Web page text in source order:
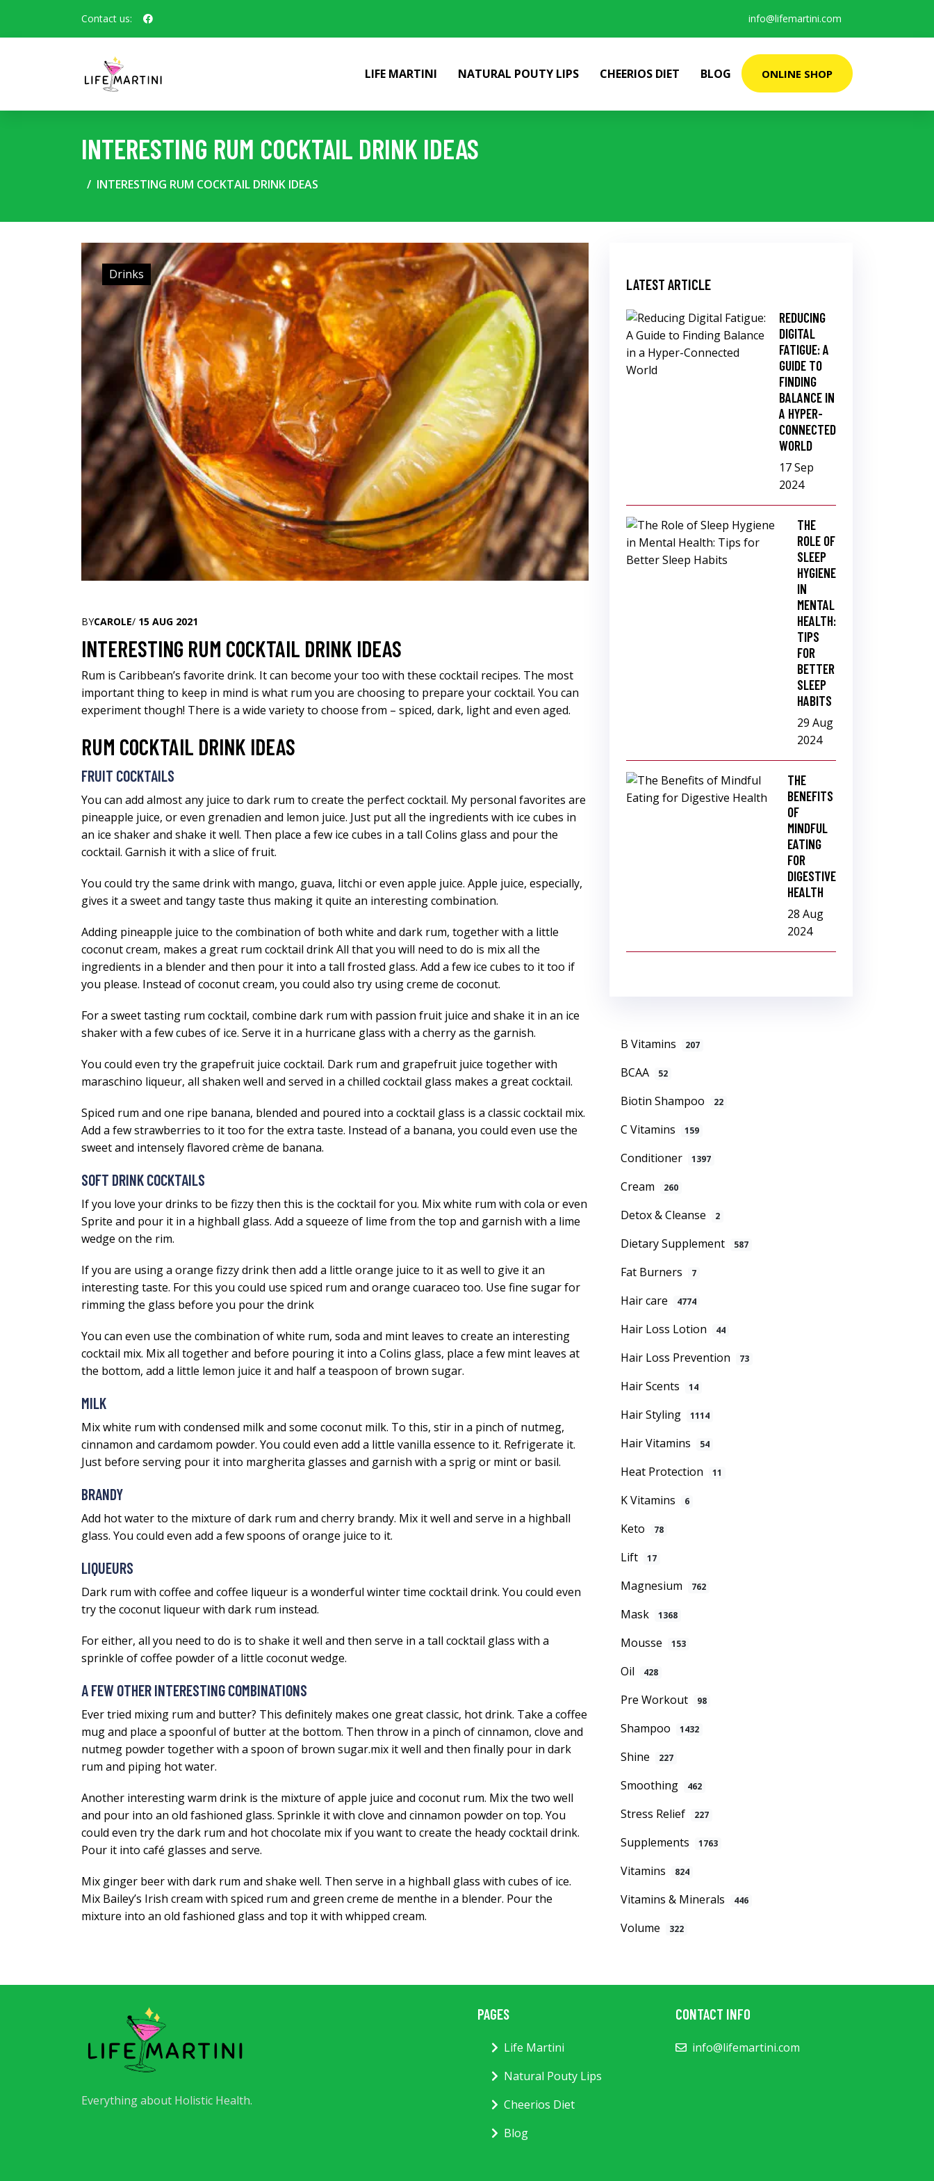
Contact us: info@lifemartini.com
LIFE MARTINI NATURAL POUTY LIPS CHEERIOS DIET BLOG ONLINE SHOP
INTERESTING RUM COCKTAIL DRINK IDEAS
INTERESTING RUM COCKTAIL DRINK IDEAS
Drinks
BYCAROLE/ 15 AUG 2021
INTERESTING RUM COCKTAIL DRINK IDEAS
Rum is Caribbean’s favorite drink. It can become your too with these cocktail recipes. The most
important thing to keep in mind is what rum you are choosing to prepare your cocktail. You can
experiment though! There is a wide variety to choose from – spiced, dark, light and even aged.
RUM COCKTAIL DRINK IDEAS
FRUIT COCKTAILS
You can add almost any juice to dark rum to create the perfect cocktail. My personal favorites are
pineapple juice, or even grenadien and lemon juice. Just put all the ingredients with ice cubes in
an ice shaker and shake it well. Then place a few ice cubes in a tall Colins glass and pour the
cocktail. Garnish it with a slice of fruit.
You could try the same drink with mango, guava, litchi or even apple juice. Apple juice, especially,
gives it a sweet and tangy taste thus making it quite an interesting combination.
Adding pineapple juice to the combination of both white and dark rum, together with a little
coconut cream, makes a great rum cocktail drink All that you will need to do is mix all the
ingredients in a blender and then pour it into a tall frosted glass. Add a few ice cubes to it too if
you please. Instead of coconut cream, you could also try using creme de coconut.
For a sweet tasting rum cocktail, combine dark rum with passion fruit juice and shake it in an ice
shaker with a few cubes of ice. Serve it in a hurricane glass with a cherry as the garnish.
You could even try the grapefruit juice cocktail. Dark rum and grapefruit juice together with
maraschino liqueur, all shaken well and served in a chilled cocktail glass makes a great cocktail.
Spiced rum and one ripe banana, blended and poured into a cocktail glass is a classic cocktail mix.
Add a few strawberries to it too for the extra taste. Instead of a banana, you could even use the
sweet and intensely flavored crème de banana.
SOFT DRINK COCKTAILS
If you love your drinks to be fizzy then this is the cocktail for you. Mix white rum with cola or even
Sprite and pour it in a highball glass. Add a squeeze of lime from the top and garnish with a lime
wedge on the rim.
If you are using a orange fizzy drink then add a little orange juice to it as well to give it an
interesting taste. For this you could use spiced rum and orange cuaraceo too. Use fine sugar for
rimming the glass before you pour the drink
You can even use the combination of white rum, soda and mint leaves to create an interesting
cocktail mix. Mix all together and before pouring it into a Colins glass, place a few mint leaves at
the bottom, add a little lemon juice it and half a teaspoon of brown sugar.
MILK
Mix white rum with condensed milk and some coconut milk. To this, stir in a pinch of nutmeg,
cinnamon and cardamom powder. You could even add a little vanilla essence to it. Refrigerate it.
Just before serving pour it into margherita glasses and garnish with a sprig or mint or basil.
BRANDY
Add hot water to the mixture of dark rum and cherry brandy. Mix it well and serve in a highball
glass. You could even add a few spoons of orange juice to it.
LIQUEURS
Dark rum with coffee and coffee liqueur is a wonderful winter time cocktail drink. You could even
try the coconut liqueur with dark rum instead.
For either, all you need to do is to shake it well and then serve in a tall cocktail glass with a
sprinkle of coffee powder of a little coconut wedge.
A FEW OTHER INTERESTING COMBINATIONS
Ever tried mixing rum and butter? This definitely makes one great classic, hot drink. Take a coffee
mug and place a spoonful of butter at the bottom. Then throw in a pinch of cinnamon, clove and
nutmeg powder together with a spoon of brown sugar.mix it well and then finally pour in dark
rum and piping hot water.
Another interesting warm drink is the mixture of apple juice and coconut rum. Mix the two well
and pour into an old fashioned glass. Sprinkle it with clove and cinnamon powder on top. You
could even try the dark rum and hot chocolate mix if you want to create the heady cocktail drink.
Pour it into café glasses and serve.
Mix ginger beer with dark rum and shake well. Then serve in a highball glass with cubes of ice.
Mix Bailey’s Irish cream with spiced rum and green creme de menthe in a blender. Pour the
mixture into an old fashioned glass and top it with whipped cream.
LATEST ARTICLE
REDUCING
DIGITAL
FATIGUE: A
GUIDE TO
FINDING
BALANCE IN
A HYPER-
CONNECTED
WORLD
17 Sep
2024
THE
ROLE OF
SLEEP
HYGIENE
IN
MENTAL
HEALTH:
TIPS
FOR
BETTER
SLEEP
HABITS
29 Aug
2024
THE
BENEFITS
OF
MINDFUL
EATING
FOR
DIGESTIVE
HEALTH
28 Aug
2024
B Vitamins 207
BCAA 52
Biotin Shampoo 22
C Vitamins 159
Conditioner 1397
Cream 260
Detox & Cleanse 2
Dietary Supplement 587
Fat Burners 7
Hair care 4774
Hair Loss Lotion 44
Hair Loss Prevention 73
Hair Scents 14
Hair Styling 1114
Hair Vitamins 54
Heat Protection 11
K Vitamins 6
Keto 78
Lift 17
Magnesium 762
Mask 1368
Mousse 153
Oil 428
Pre Workout 98
Shampoo 1432
Shine 227
Smoothing 462
Stress Relief 227
Supplements 1763
Vitamins 824
Vitamins & Minerals 446
Volume 322
Everything about Holistic Health.
PAGES
Life Martini
Natural Pouty Lips
Cheerios Diet
Blog
CONTACT INFO
info@lifemartini.com